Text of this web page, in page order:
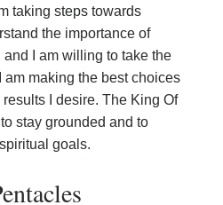
taking steps towards
the importance of
I am willing to take the
am making the best choices
I desire. The King Of
stay grounded and to
goals.